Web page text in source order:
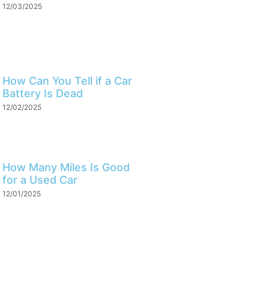
12/03/2025
How Can You Tell if a Car
Battery Is Dead
12/02/2025
How Many Miles Is Good
for a Used Car
12/01/2025